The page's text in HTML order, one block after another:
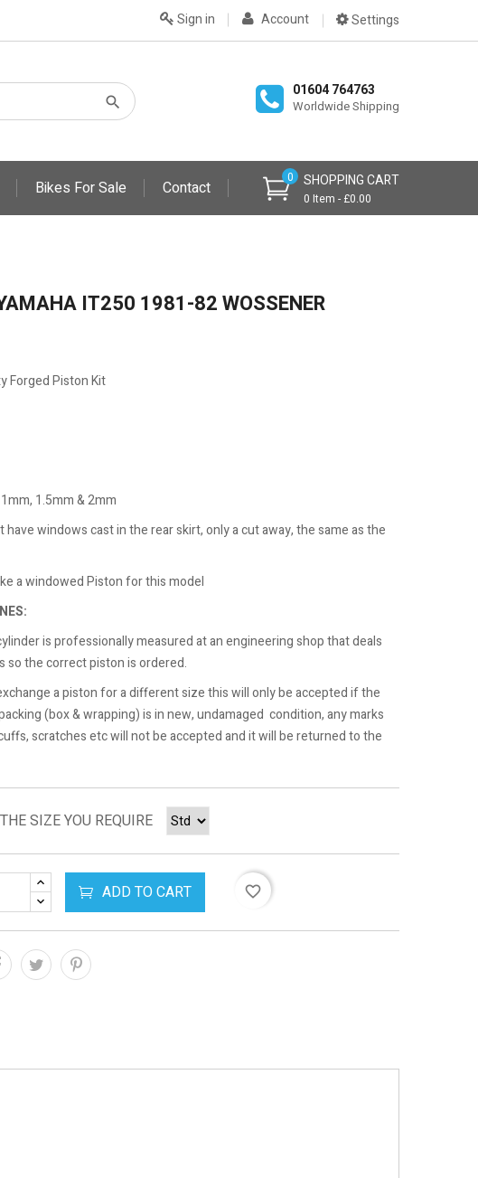
Settings
Account
Sign in
01604 764763
Worldwide Shipping
SHOPPING CART
0 Item - £0.00
0
Bikes For Sale Contact
IT250 1981-82 WOSSENER
Forged Piston Kit
1.5mm & 2mm
windows cast in the rear skirt, only a cut away, the same as the
a windowed Piston for this model
is professionally measured at an engineering shop that deals
so the correct piston is ordered.
a piston for a different size this will only be accepted if the
(box & wrapping) is in new, undamaged condition, any marks
scratches etc will not be accepted and it will be returned to the
SIZE YOU REQUIRE
ADD TO CART favorite_border